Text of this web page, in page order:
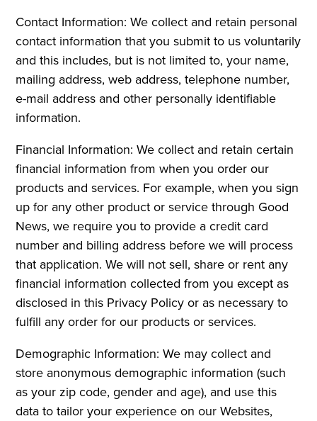
Contact Information: We collect and retain personal
contact information that you submit to us voluntarily
and this includes, but is not limited to, your name,
mailing address, web address, telephone number,
e-mail address and other personally identifiable
information.
Financial Information: We collect and retain certain
financial information from when you order our
products and services. For example, when you sign
up for any other product or service through Good
News, we require you to provide a credit card
number and billing address before we will process
that application. We will not sell, share or rent any
financial information collected from you except as
disclosed in this Privacy Policy or as necessary to
fulfill any order for our products or services.
Demographic Information: We may collect and
store anonymous demographic information (such
as your zip code, gender and age), and use this
data to tailor your experience on our Websites,